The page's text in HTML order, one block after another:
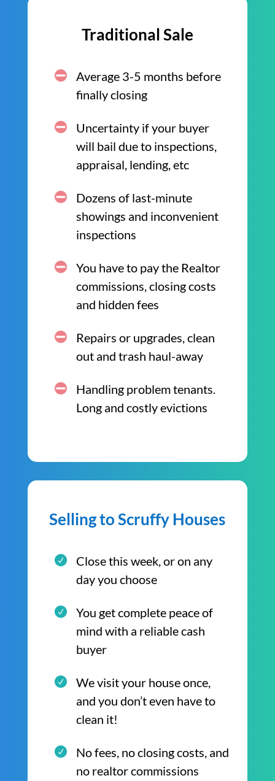
Traditional Sale
Average 3-5 months before
finally closing
Uncertainty if your buyer
will bail due to inspections,
appraisal, lending, etc
Dozens of last-minute
showings and inconvenient
inspections
You have to pay the Realtor
commissions, closing costs
and hidden fees
Repairs or upgrades, clean
out and trash haul-away
Handling problem tenants.
Long and costly evictions
Selling to Scruffy Houses
Close this week, or on any
day you choose
You get complete peace of
mind with a reliable cash
buyer
We visit your house once,
and you don’t even have to
clean it!
No fees, no closing costs, and
no realtor commissions